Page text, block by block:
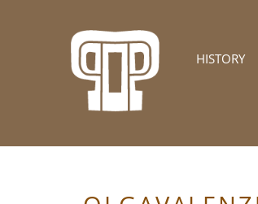
HISTORY